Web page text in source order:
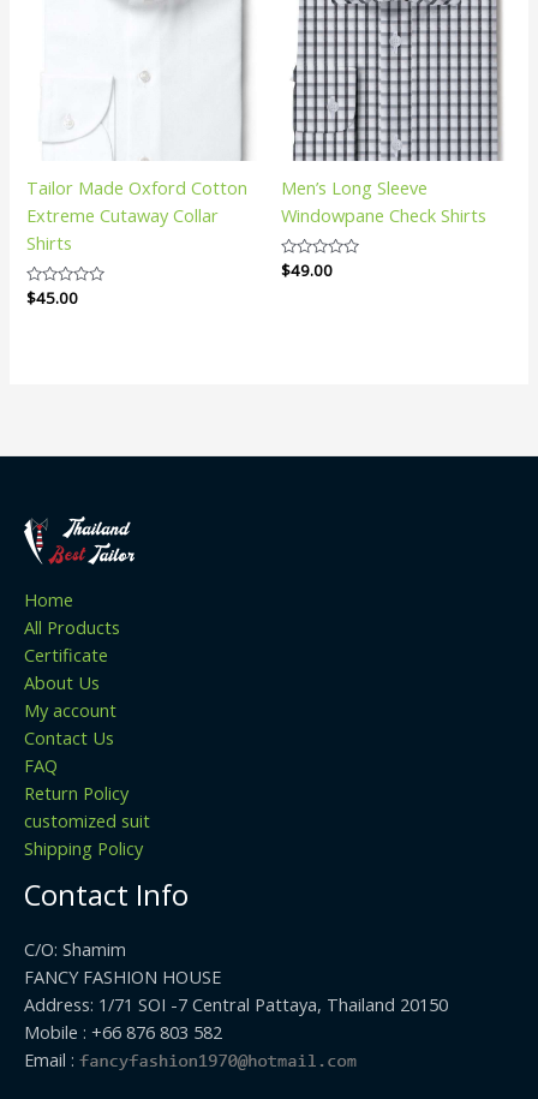
Tailor Made Oxford Cotton
Extreme Cutaway Collar
Shirts
Rated
0
$45.00
Men’s Long Sleeve
Windowpane Check Shirts
Rated
0
$49.00
Home
All Products
Certificate
About Us
My account
Contact Us
FAQ
Return Policy
customized suit
Shipping Policy
Contact Info
C/O: Shamim
FANCY FASHION HOUSE
Address: 1/71 SOI -7 Central Pattaya, Thailand 20150
Mobile : +66 876 803 582
Email :